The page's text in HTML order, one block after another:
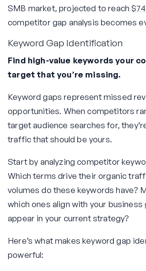
SMB market, projected to reach
competitor gap analysis becomes
Keyword Gap Identification
Find high-value keywords your
target that you’re missing.
Keyword gaps represent missed
opportunities. When competitors
target audience searches for,
traffic that should be yours.
Start by analyzing competitor
Which terms drive their organic
volumes do these keywords have?
which ones align with your business
appear in your current strategy?
Here’s what makes keyword gap
powerful: